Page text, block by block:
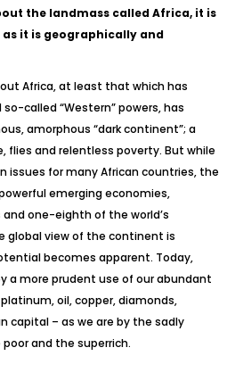
the landmass called Africa, it is
it is geographically and
Africa, at least that which has
called “Western” powers, has
amorphous “dark continent”; a
flies and relentless poverty. But while
issues for many African countries, the
emerging economies,
one-eighth of the world’s
global view of the continent is
becomes apparent. Today,
a more prudent use of our abundant
oil, copper, diamonds,
capital – as we are by the sadly
and the superrich.